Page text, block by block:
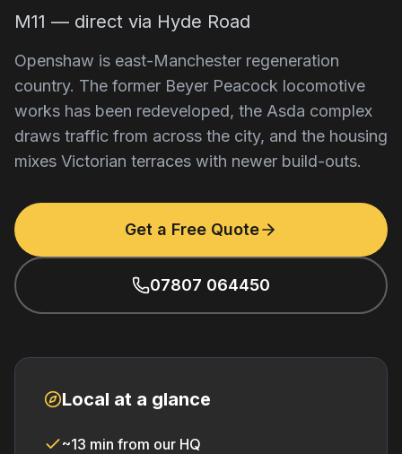
M11 — direct via Hyde Road
Openshaw is east-Manchester regeneration
country. The former Beyer Peacock locomotive
works has been redeveloped, the Asda complex
draws traffic from across the city, and the housing
mixes Victorian terraces with newer build-outs.
Get a Free Quote
07807 064450
Local at a glance
~13 min from our HQ